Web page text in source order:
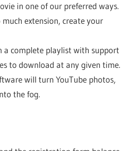
in one of our preferred ways.
extension, create your
a complete playlist with support
to download at any given time.
will turn YouTube photos,
the fog.